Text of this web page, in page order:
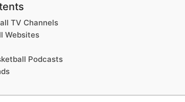
TV Channels
Websites
Podcasts